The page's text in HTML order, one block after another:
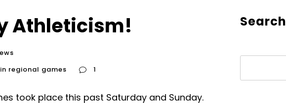
Athleticism!
regional games 1
took place this past Saturday and Sunday.
Search